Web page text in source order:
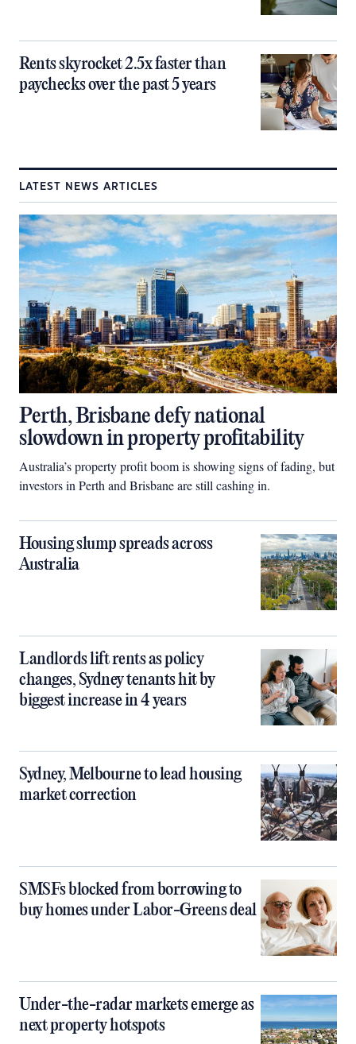
Rents skyrocket 2.5x faster than
paychecks over the past 5 years
LATEST NEWS ARTICLES
Perth, Brisbane defy national
slowdown in property profitability
Australia’s property profit boom is showing signs of fading, but
investors in Perth and Brisbane are still cashing in.
Housing slump spreads across
Australia
Landlords lift rents as policy
changes, Sydney tenants hit by
biggest increase in 4 years
Sydney, Melbourne to lead housing
market correction
SMSFs blocked from borrowing to
buy homes under Labor-Greens deal
Under-the-radar markets emerge as
next property hotspots